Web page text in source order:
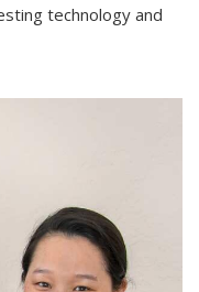
technology and